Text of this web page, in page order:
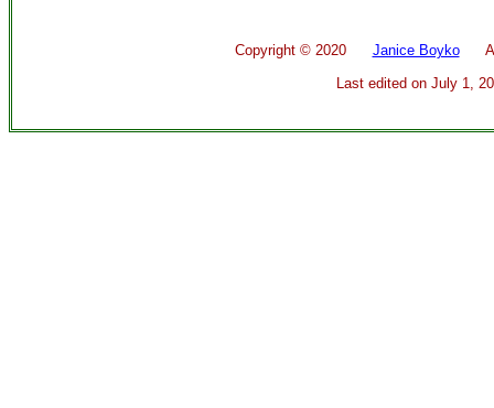
Copyright © 2020 Janice BoykoAll
Last edited on July 1,